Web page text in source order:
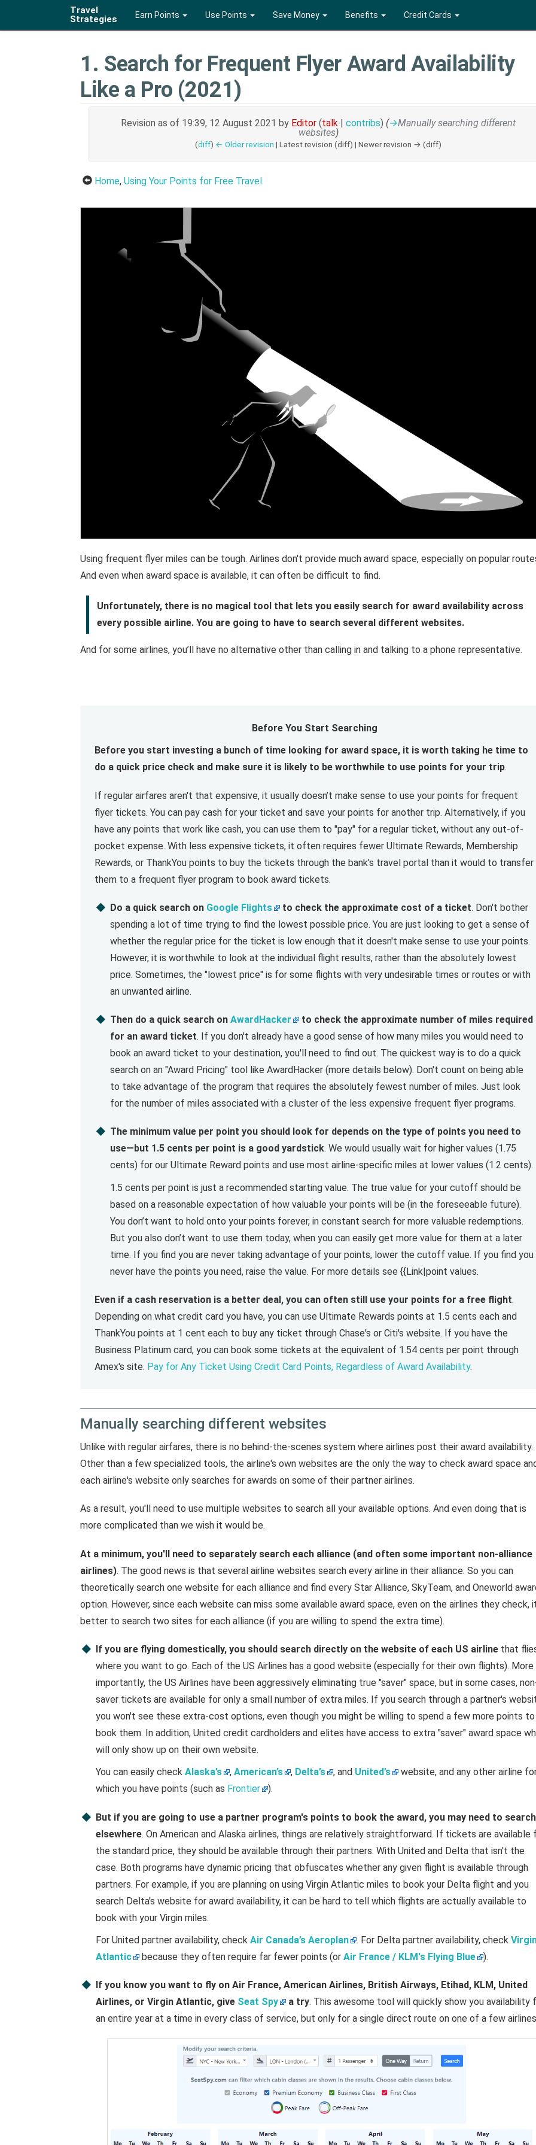
Travel
Strategies
Earn Points Use Points Save Money Benefits Credit Cards
1. Search for Frequent Flyer Award Availability
Like a Pro (2021)
Revision as of 19:39, 12 August 2021 by Editor (talk |contribs) (→Manually searching different
websites)
(diff) ← Older revision | Latest revision (diff) | Newer revision → (diff)
Home, Using Your Points for Free Travel
Using frequent flyer miles can be tough. Airlines don't provide much award space, especially on popular
And even when award space is available, it can often be difficult to find.
Unfortunately, there is no magical tool that lets you easily search for award availability across
every possible airline. You are going to have to search several different websites.
And for some airlines, you’ll have no alternative other than calling in and talking to a phone representative.
Before You Start Searching
Before you start investing a bunch of time looking for award space, it is worth taking he time to
do a quick price check and make sure it is likely to be worthwhile to use points for your trip.
If regular airfares aren't that expensive, it usually doesn’t make sense to use your points for frequent
flyer tickets. You can pay cash for your ticket and save your points for another trip. Alternatively, if you
have any points that work like cash, you can use them to "pay" for a regular ticket, without any out-of-
pocket expense. With less expensive tickets, it often requires fewer Ultimate Rewards, Membership
Rewards, or ThankYou points to buy the tickets through the bank's travel portal than it would to transfer
them to a frequent flyer program to book award tickets.
Do a quick search on Google Flights to check the approximate cost of a ticket. Don't bother
spending a lot of time trying to find the lowest possible price. You are just looking to get a sense of
whether the regular price for the ticket is low enough that it doesn't make sense to use your points.
However, it is worthwhile to look at the individual flight results, rather than the absolutely lowest
price. Sometimes, the "lowest price" is for some flights with very undesirable times or routes or with
an unwanted airline.
Then do a quick search on AwardHacker
to check the approximate number of miles required
for an award ticket. If you don't already have a good sense of how many miles you would need to
book an award ticket to your destination, you'll need to find out. The quickest way is to do a quick
search on an "Award Pricing" tool like AwardHacker (more details below). Don't count on being able
to take advantage of the program that requires the absolutely fewest number of miles. Just look
for the number of miles associated with a cluster of the less expensive frequent flyer programs.
The minimum value per point you should look for depends on the type of points you need to
use—but 1.5 cents per point is a good yardstick. We would usually wait for higher values (1.75
cents) for our Ultimate Reward points and use most airline-specific miles at lower values (1.2 cents).
1.5 cents per point is just a recommended starting value. The true value for your cutoff should be
based on a reasonable expectation of how valuable your points will be (in the foreseeable future).
You don’t want to hold onto your points forever, in constant search for more valuable redemptions.
But you also don’t want to use them today, when you can easily get more value for them at a later
time. If you find you are never taking advantage of your points, lower the cutoff value. If you find you
never have the points you need, raise the value. For more details see {{Link|point values.
Even if a cash reservation is a better deal, you can often still use your points for a free flight.
Depending on what credit card you have, you can use Ultimate Rewards points at 1.5 cents each and
ThankYou points at 1 cent each to buy any ticket through Chase's or Citi's website. If you have the
Business Platinum card, you can book some tickets at the equivalent of 1.54 cents per point through
Amex's site. Pay for Any Ticket Using Credit Card Points, Regardless of Award Availability.
Manually searching different websites
Unlike with regular airfares, there is no behind-the-scenes system where airlines post their award availability.
Other than a few specialized tools, the airline's own websites are the only the way to check award space
each airline's website only searches for awards on some of their partner airlines.
As a result, you'll need to use multiple websites to search all your available options. And even doing that is
more complicated than we wish it would be.
At a minimum, you'll need to separately search each alliance (and often some important non-alliance
airlines). The good news is that several airline websites search every airline in their alliance. So you can
theoretically search one website for each alliance and find every Star Alliance, SkyTeam, and Oneworld
option. However, since each website can miss some available award space, even on the airlines they check,
better to search two sites for each alliance (if you are willing to spend the extra time).
If you are flying domestically, you should search directly on the website of each US airlinethat
where you want to go. Each of the US Airlines has a good website (especially for their own flights). More
importantly, the US Airlines have been aggressively eliminating true "saver" space, but in some cases,
saver tickets are available for only a small number of extra miles. If you search through a partner's
you won't see these extra-cost options, even though you might be willing to spend a few more points to
book them. In addition, United credit cardholders and elites have access to extra "saver" award space
will only show up on their own website.
You can easily check Alaska’s , American’s , Delta’s , and United’s
website, and any other airline
which you have points (such as Frontier ).
But if you are going to use a partner program's points to book the award, you may need to search
elsewhere. On American and Alaska airlines, things are relatively straightforward. If tickets are available
the standard price, they should be available through their partners. With United and Delta that isn't the
case. Both programs have dynamic pricing that obfuscates whether any given flight is available through
partners. For example, if you are planning on using Virgin Atlantic miles to book your Delta flight and you
search Delta's website for award availability, it can be hard to tell which flights are actually available to
book with your Virgin miles.
For United partner availability, check Air Canada’s Aeroplan . For Delta partner availability, check
Atlantic
because they often require far fewer points (or Air France / KLM's Flying Blue ).
If you know you want to fly on Air France, American Airlines, British Airways, Etihad, KLM, United
Airlines, or Virgin Atlantic, give Seat Spy a try. This awesome tool will quickly show you availability
an entire year at a time in every class of service, but only for a single direct route on one of a few